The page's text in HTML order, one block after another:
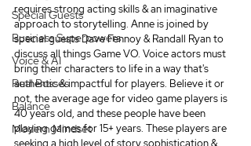
Special Guests
Business Superpowers
Voice & AI
Real Bosses
Balance
Modern Mindset
requires strong acting skills & an imaginative
approach to storytelling. Anne is joined by
special guests Dave Fennoy & Randall Ryan to
discuss all things Game VO. Voice actors must
bring their characters to life in a way that's
authentic & impactful for players. Believe it or
not, the average age for video game players is
40 years old, and these people have been
playing games for 15+ years. These players are